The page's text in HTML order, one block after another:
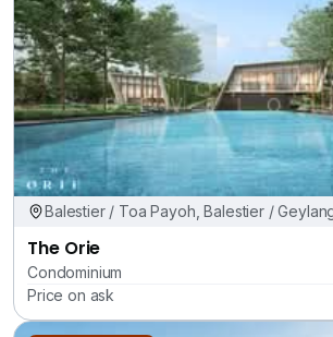
Balestier / Toa Payoh, Balestier /
The Orie
Condominium
Price on ask